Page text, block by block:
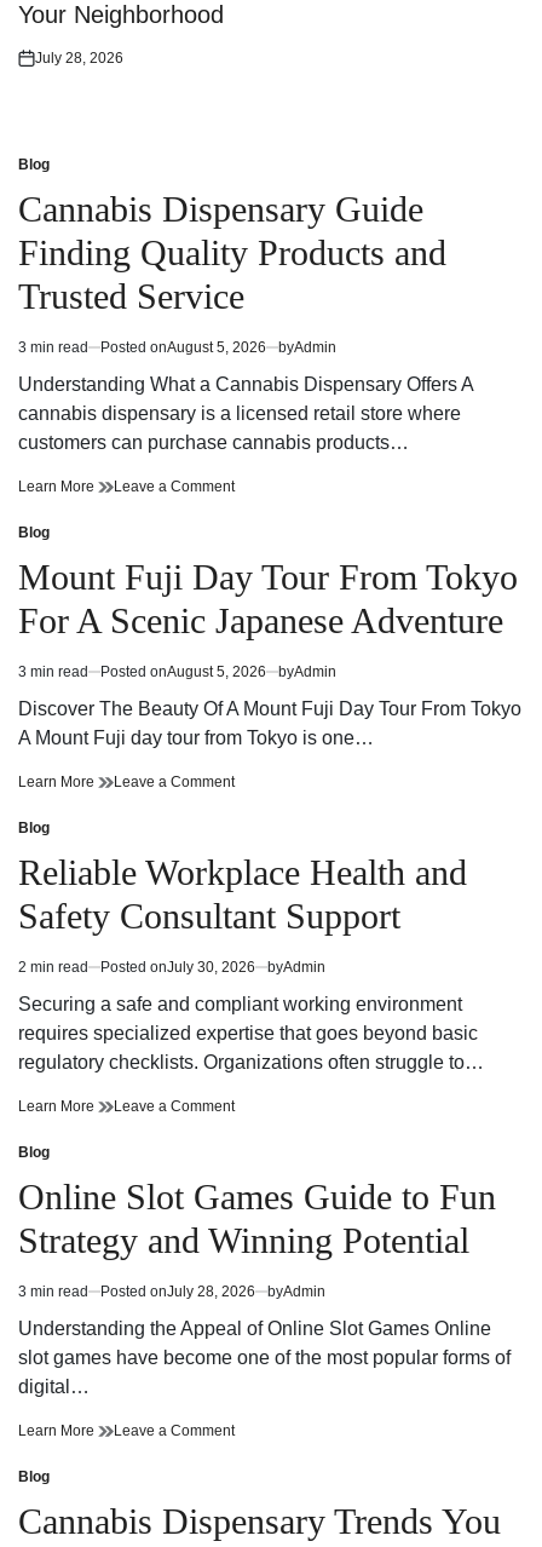
Your Neighborhood
Posted
July 28, 2026
Posted
in
Blog
Cannabis Dispensary Guide
Finding Quality Products and
Trusted Service
Estimated
read
3 min read Posted onAugust 5, 2026 byAdmin
Understanding What a Cannabis Dispensary Offers A
cannabis dispensary is a licensed retail store where
customers can purchase cannabis products…
Learn More Cannabis
Quality
Products
and
Trusted
Leave a Commenton
Finding
Quality
Products
and
Service
Posted
in
Blog
Mount Fuji Day Tour From Tokyo
For A Scenic Japanese Adventure
Estimated
read
3 min read Posted onAugust 5, 2026 byAdmin
Discover The Beauty Of A Mount Fuji Day Tour From Tokyo
A Mount Fuji day tour from Tokyo is one…
Learn More Mount
From
Tokyo
For
A
Japanese
Adventure
Leave a Commenton
Tour
From
Tokyo
For
Scenic
Japanese
Posted
in
Blog
Reliable Workplace Health and
Safety Consultant Support
Estimated
read
2 min read Posted onJuly 30, 2026 byAdmin
Securing a safe and compliant working environment
requires specialized expertise that goes beyond basic
regulatory checklists. Organizations often struggle to…
Learn More Reliable
Safety
Consultant
Support
Leave a Commenton
and
Safety
Consultant
Support
Posted
in
Blog
Online Slot Games Guide to Fun
Strategy and Winning Potential
Estimated
read
3 min read Posted onJuly 28, 2026 byAdmin
Understanding the Appeal of Online Slot Games Online
slot games have become one of the most popular forms of
digital…
Learn More Online
to
Fun
Leave a Commenton
Guide
to
Posted
in
Blog
Cannabis Dispensary Trends You